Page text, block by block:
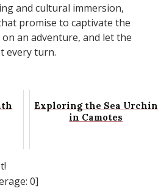
and cultural immersion,
promise to captivate the
an adventure, and let the
every turn.
Exploring the Sea Urchin
in Camotes
0]